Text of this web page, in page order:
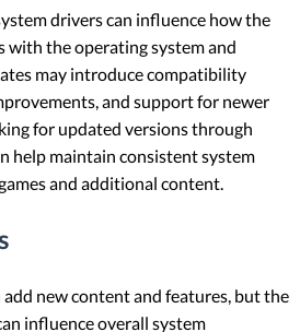
drivers can influence how the
with the operating system and
may introduce compatibility
and support for newer
for updated versions through
help maintain consistent system
and additional content.
new content and features, but the
influence overall system